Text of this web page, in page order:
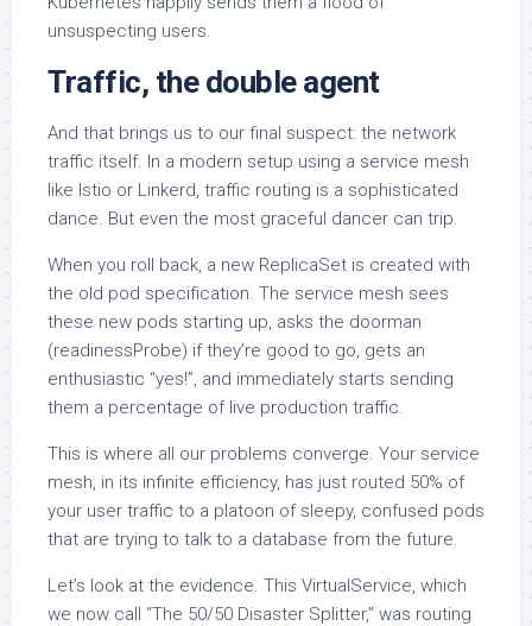
unsuspecting users.
Traffic, the double agent
And that brings us to our final suspect: the network
traffic itself. In a modern setup using a service mesh
like Istio or Linkerd, traffic routing is a sophisticated
dance. But even the most graceful dancer can trip.
When you roll back, a new ReplicaSet is created with
the old pod specification. The service mesh sees
these new pods starting up, asks the doorman
(readinessProbe) if they’re good to go, gets an
enthusiastic “yes!”, and immediately starts sending
them a percentage of live production traffic.
This is where all our problems converge. Your service
mesh, in its infinite efficiency, has just routed 50% of
your user traffic to a platoon of sleepy, confused pods
that are trying to talk to a database from the future.
Let’s look at the evidence. This VirtualService, which
we now call “The 50/50 Disaster Splitter,” was routing